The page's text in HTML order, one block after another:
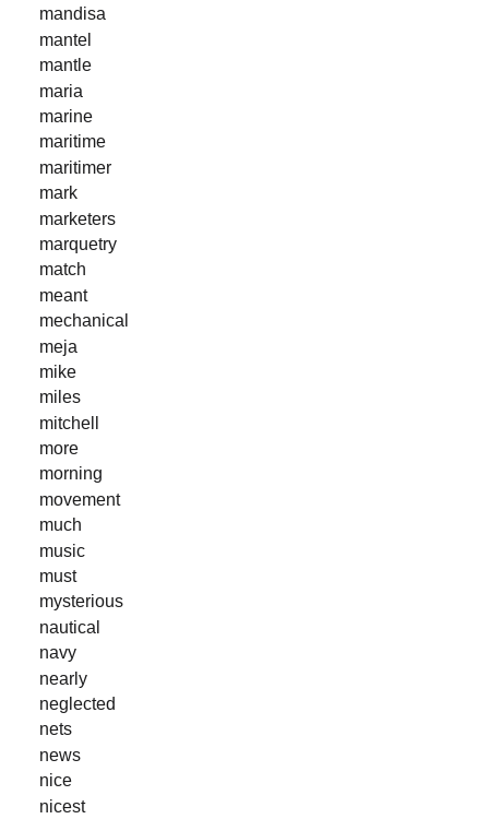
mandisa
mantel
mantle
maria
marine
maritime
maritimer
mark
marketers
marquetry
match
meant
mechanical
meja
mike
miles
mitchell
more
morning
movement
much
music
must
mysterious
nautical
navy
nearly
neglected
nets
news
nice
nicest